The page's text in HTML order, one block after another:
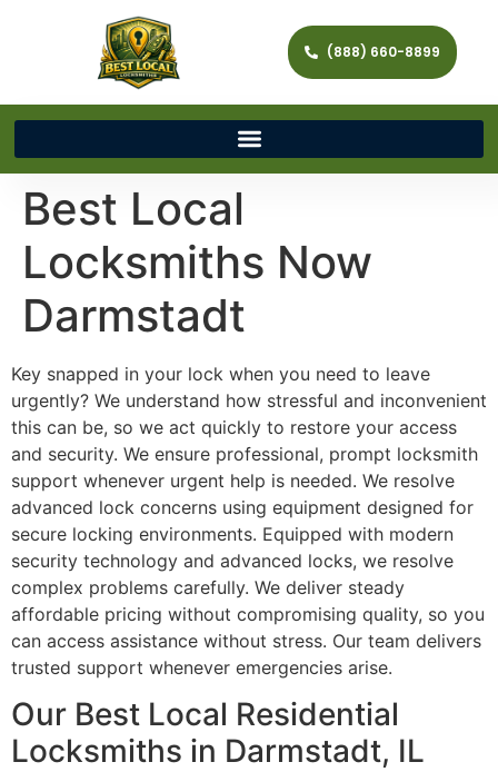
(888) 660-8899
Best Local
Locksmiths Now
Darmstadt
Key snapped in your lock when you need to leave
urgently? We understand how stressful and inconvenient
this can be, so we act quickly to restore your access
and security. We ensure professional, prompt locksmith
support whenever urgent help is needed. We resolve
advanced lock concerns using equipment designed for
secure locking environments. Equipped with modern
security technology and advanced locks, we resolve
complex problems carefully. We deliver steady
affordable pricing without compromising quality, so you
can access assistance without stress. Our team delivers
trusted support whenever emergencies arise.
Our Best Local Residential
Locksmiths in Darmstadt, IL